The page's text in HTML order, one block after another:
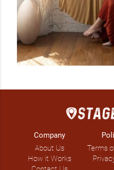
Company
About Us
How it Works
Terms